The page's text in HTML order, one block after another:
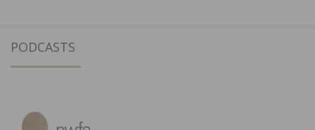
PODCASTS